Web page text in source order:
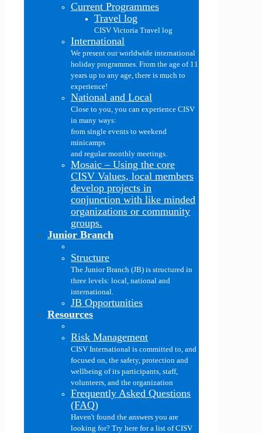
Current Programmes
Travel log
CISV Victoria Travel log
International
We present our worldwide international
holiday programmes. From the age of 11
years up to any age, there is much to
experience!
National and Local
Close to you, you can experience CISV
in many ways:
from single events to weekend
minicamps
and regular monthly meetings.
Mosaic – Using the core
CISV Values, local members
develop projects in
conjunction with like minded
organizations or community
groups.
Junior Branch
Structure
The Junior Branch (JB) is structured in
three levels: local, national and
international.
JB Opportunities
Resources
Risk Management
CISV International is committed to, and
focused on, the safety, protection and
wellbeing of its participants, staff,
volunteers, and the organization
Frequently Asked Questions
(FAQ)
Haven't found the answers you are
looking for? Try here for a list of CISV